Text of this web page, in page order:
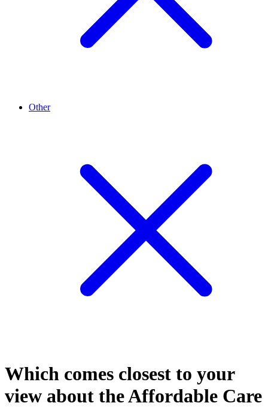
Other
Which comes closest to your
view about the Affordable Care